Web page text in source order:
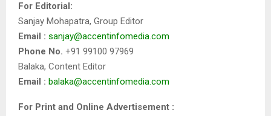
For Editorial:
Sanjay Mohapatra, Group Editor
Email : sanjay@accentinfomedia.com
Phone No. +91 99100 97969
Balaka, Content Editor
Email : balaka@accentinfomedia.com
For Print and Online Advertisement :